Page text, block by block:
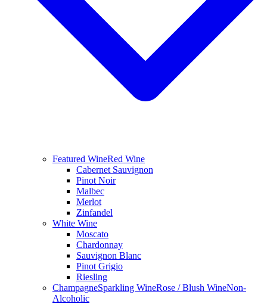
Featured WineRed Wine
Cabernet Sauvignon
Pinot Noir
Malbec
Merlot
Zinfandel
White Wine
Moscato
Chardonnay
Sauvignon Blanc
Pinot Grigio
Riesling
ChampagneSparkling WineRose / Blush WineNon-
Alcoholic